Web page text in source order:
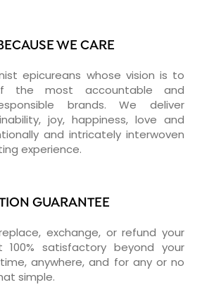
WE CARE
epicureans whose vision is to
the most accountable and
brands. We deliver
joy, happiness, love and
and intricately interwoven
experience.
GUARANTEE
exchange, or refund your
satisfactory beyond your
anywhere, and for any or no
simple.